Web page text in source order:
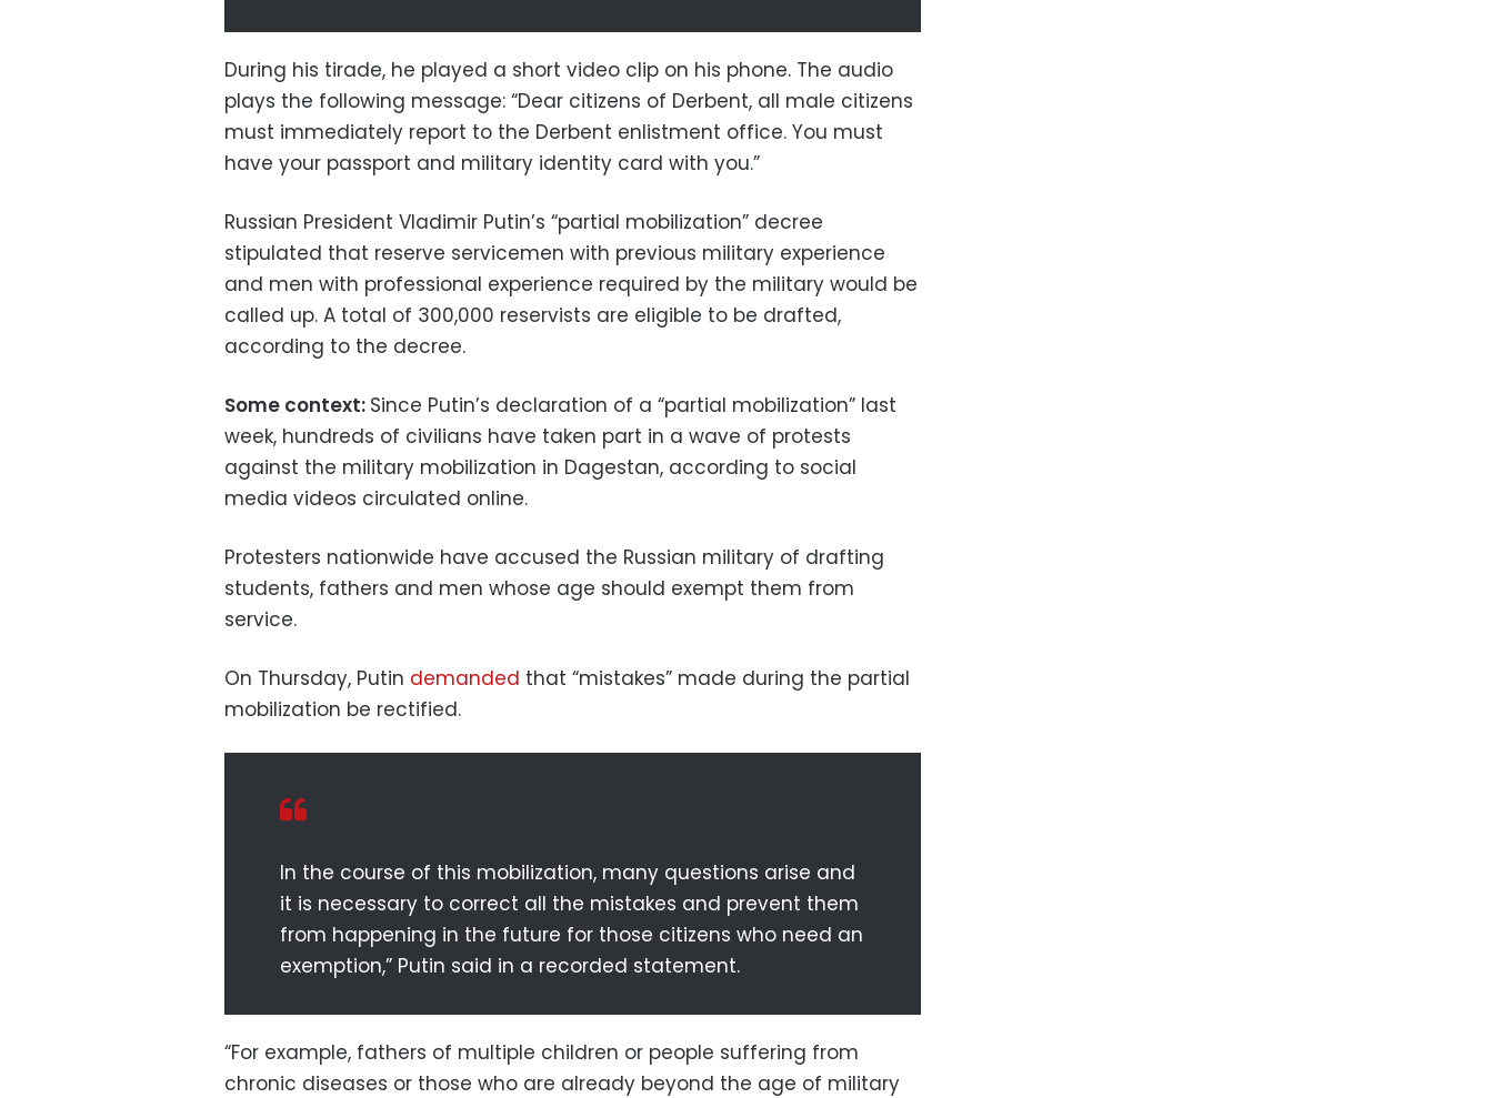
During his tirade, he played a short video clip on his phone. The audio
plays the following message: “Dear citizens of Derbent, all male citizens
must immediately report to the Derbent enlistment office. You must
have your passport and military identity card with you.”
Russian President Vladimir Putin’s “partial mobilization” decree
stipulated that reserve servicemen with previous military experience
and men with professional experience required by the military would be
called up. A total of 300,000 reservists are eligible to be drafted,
according to the decree.
Some context: Since Putin’s declaration of a “partial mobilization” last
week, hundreds of civilians have taken part in a wave of protests
against the military mobilization in Dagestan, according to social
media videos circulated online.
Protesters nationwide have accused the Russian military of drafting
students, fathers and men whose age should exempt them from
service.
On Thursday, Putin demanded that “mistakes” made during the partial
mobilization be rectified.
In the course of this mobilization, many questions arise and
it is necessary to correct all the mistakes and prevent them
from happening in the future for those citizens who need an
exemption,” Putin said in a recorded statement.
“For example, fathers of multiple children or people suffering from
chronic diseases or those who are already beyond the age of military